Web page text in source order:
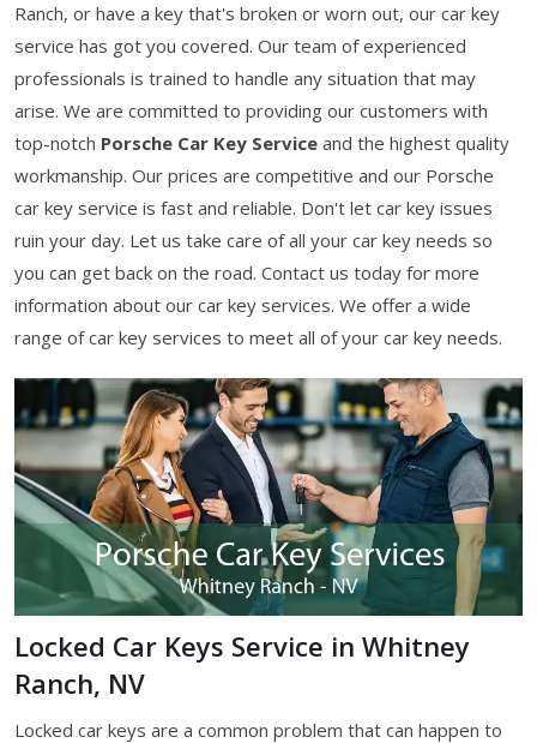
Ranch, or have a key that's broken or worn out, our car key
service has got you covered. Our team of experienced
professionals is trained to handle any situation that may
arise. We are committed to providing our customers with
top-notch Porsche Car Key Service and the highest quality
workmanship. Our prices are competitive and our Porsche
car key service is fast and reliable. Don't let car key issues
ruin your day. Let us take care of all your car key needs so
you can get back on the road. Contact us today for more
information about our car key services. We offer a wide
range of car key services to meet all of your car key needs.
Locked Car Keys Service in Whitney
Ranch, NV
Locked car keys are a common problem that can happen to